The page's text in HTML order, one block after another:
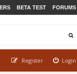
BETA TEST FORUMS
Login
Register